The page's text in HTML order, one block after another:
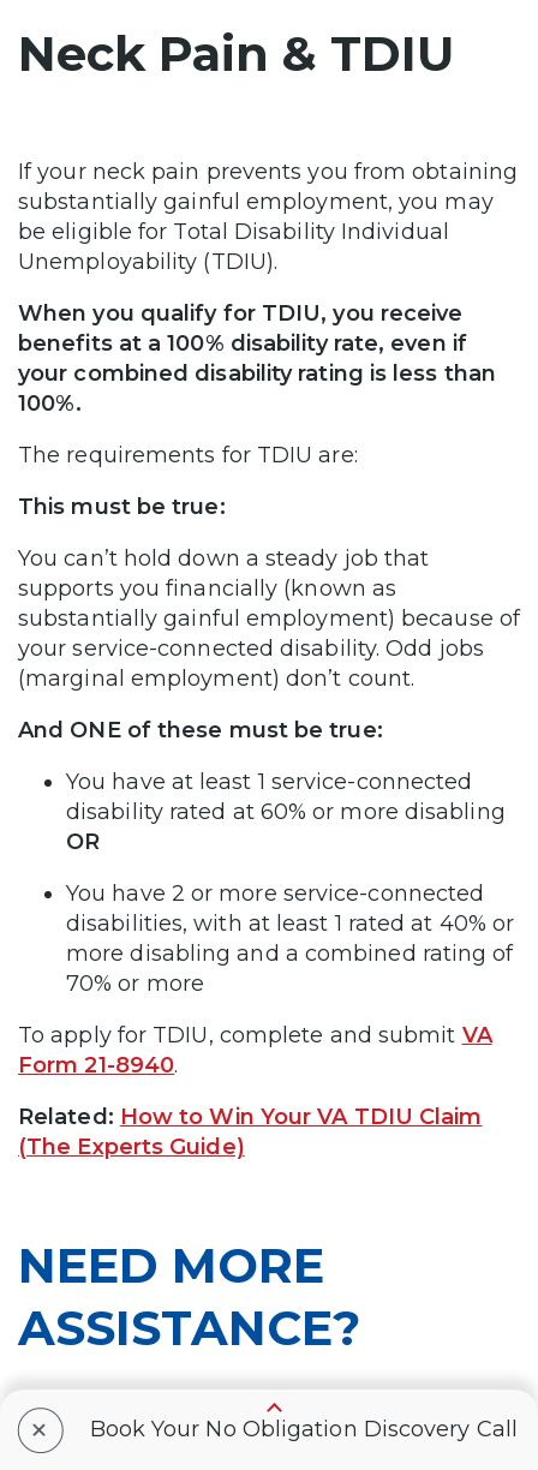
Neck Pain & TDIU
If your neck pain prevents you from obtaining
substantially gainful employment, you may
be eligible for Total Disability Individual
Unemployability (TDIU).
When you qualify for TDIU, you receive
benefits at a 100% disability rate, even if
your combined disability rating is less than
100%.
The requirements for TDIU are:
This must be true:
You can’t hold down a steady job that
supports you financially (known as
substantially gainful employment) because of
your service-connected disability. Odd jobs
(marginal employment) don’t count.
And ONE of these must be true:
You have at least 1 service-connected
disability rated at 60% or more disabling
OR
You have 2 or more service-connected
disabilities, with at least 1 rated at 40% or
more disabling and a combined rating of
70% or more
To apply for TDIU, complete and submit VA
Form 21-8940.
Related: How to Win Your VA TDIU Claim
(The Experts Guide)
NEED MORE
ASSISTANCE?
Most veterans are underrated for their
+ Book Your No Obligation Discovery Call